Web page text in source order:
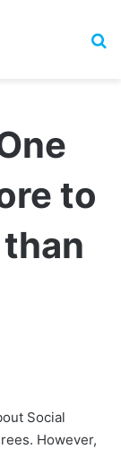
to
Social
However,